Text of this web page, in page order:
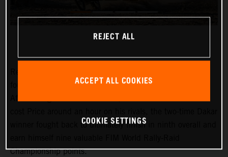
fourth on the final stage of the 2023 Desafio Ruta 40.
winner fought back to ultimately finish in ninth overall and
Championship points.
REJECT ALL
ACCEPT ALL COOKIES
COOKIE SETTINGS